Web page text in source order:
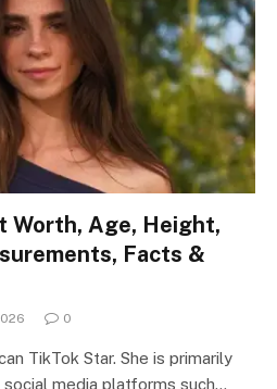
Worth, Age, Height,
Facts &
0
TikTok Star. She is primarily
media platforms such…